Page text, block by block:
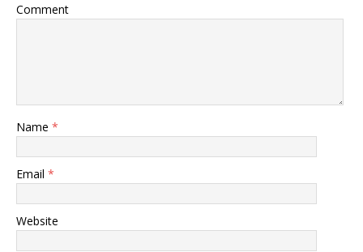
Comment
Name *
Email *
Website